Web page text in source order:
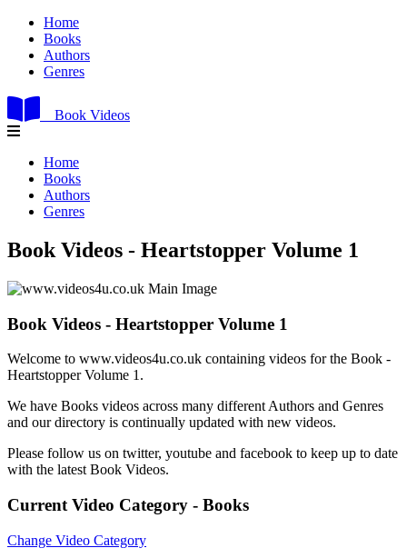
Home
Books
Authors
Genres
Book Videos
Home
Books
Authors
Genres
Book Videos - Heartstopper Volume 1
Book Videos - Heartstopper Volume 1
Welcome to www.videos4u.co.uk containing videos for the Book -
Heartstopper Volume 1.
We have Books videos across many different Authors and Genres
and our directory is continually updated with new videos.
Please follow us on twitter, youtube and facebook to keep up to date
with the latest Book Videos.
Current Video Category - Books
Change Video Category